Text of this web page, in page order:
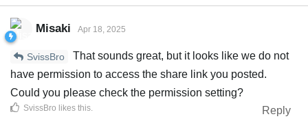
Misaki Apr 18, 2025
SvissBro
That sounds great, but it looks like we do not
have permission to access the share link you posted.
Could you please check the permission setting?
Reply
SvissBro likes this.